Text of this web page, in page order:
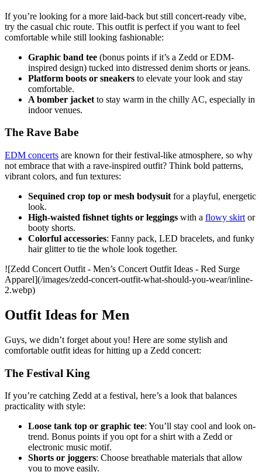
If you’re looking for a more laid-back but still concert-ready vibe,
try the casual chic route. This outfit is perfect if you want to feel
comfortable while still looking fashionable:
Graphic band tee (bonus points if it’s a Zedd or EDM-
inspired design) tucked into distressed denim shorts or jeans.
Platform boots or sneakers to elevate your look and stay
comfortable.
A bomber jacket to stay warm in the chilly AC, especially in
indoor venues.
The Rave Babe
EDM concerts are known for their festival-like atmosphere, so why
not embrace that with a rave-inspired outfit? Think bold patterns,
vibrant colors, and fun textures:
Sequined crop top or mesh bodysuit for a playful, energetic
look.
High-waisted fishnet tights or leggings with a flowy skirt or
booty shorts.
Colorful accessories: Fanny pack, LED bracelets, and funky
hair glitter to tie the whole look together.
![Zedd Concert Outfit - Men’s Concert Outfit Ideas - Red Surge
Apparel](/images/zedd-concert-outfit-what-should-you-wear/inline-
2.webp)
Outfit Ideas for Men
Guys, we didn’t forget about you! Here are some stylish and
comfortable outfit ideas for hitting up a Zedd concert:
The Festival King
If you’re catching Zedd at a festival, here’s a look that balances
practicality with style:
Loose tank top or graphic tee: You’ll stay cool and look on-
trend. Bonus points if you opt for a shirt with a Zedd or
electronic music motif.
Shorts or joggers: Choose breathable materials that allow
you to move easily.